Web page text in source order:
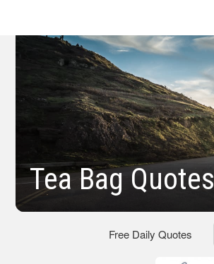
Tea Bag Quotes
Free Daily Quotes